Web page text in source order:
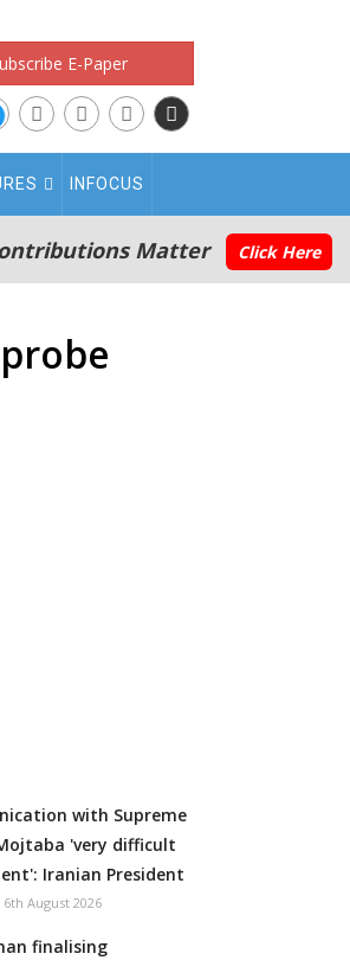
E-Paper
INFOCUS
Matter Click Here
with Supreme
'very difficult
Iranian President
6th August 2026
finalising